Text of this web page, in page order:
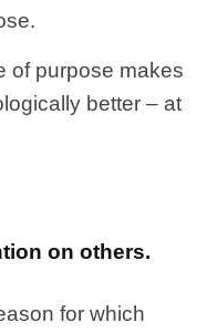
of purpose makes
better – at
on others.
for which